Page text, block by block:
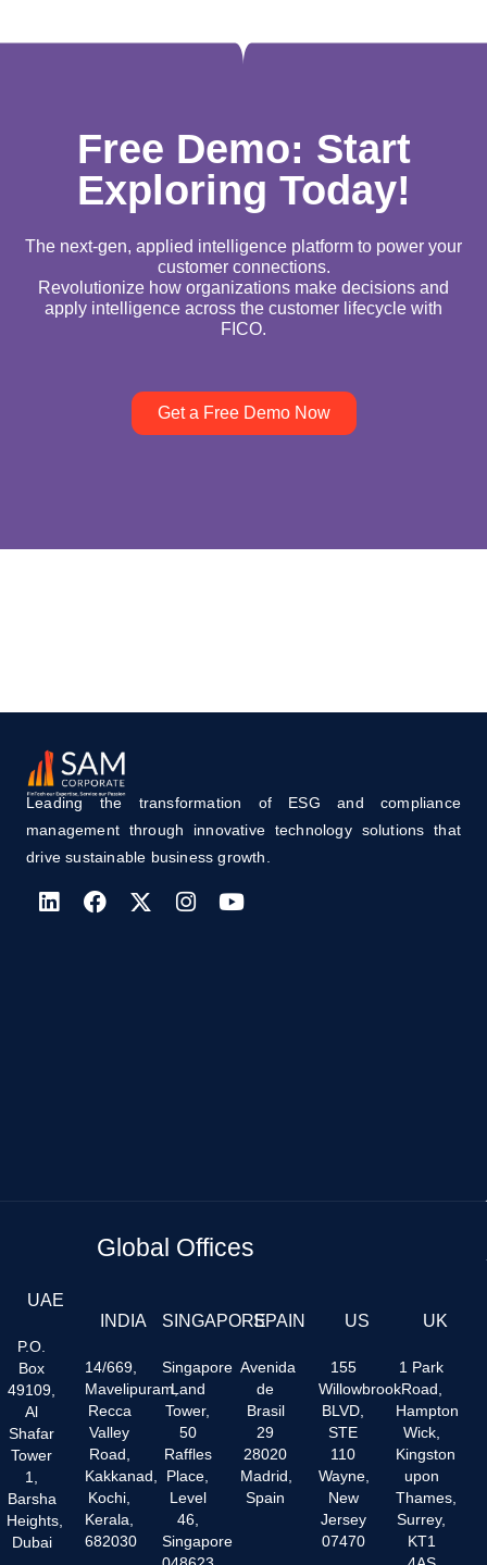
Free Demo: Start
Exploring Today!
The next-gen, applied intelligence platform to power your
customer connections.
Revolutionize how organizations make decisions and
apply intelligence across the customer lifecycle with
FICO.
Get a Free Demo Now
Leading the transformation of ESG and compliance
management through innovative technology solutions that
drive sustainable business growth.
Global Offices
UAE
P.O.
Box
49109,
Al
Shafar
Tower
1,
Barsha
Heights,
Dubai
INDIA
14/669,
Mavelipuram,
Recca
Valley
Road,
Kakkanad,
Kochi,
Kerala,
682030
SINGAPORE
Singapore
Land
Tower,
50
Raffles
Place,
Level
46,
Singapore
SPAIN
Avenida
de
Brasil
29
28020
Madrid,
Spain
US
155
Willowbrook
BLVD,
STE
110
Wayne,
New
Jersey
07470
UK
1 Park
Road,
Hampton
Wick,
Kingston
upon
Thames,
Surrey,
KT1